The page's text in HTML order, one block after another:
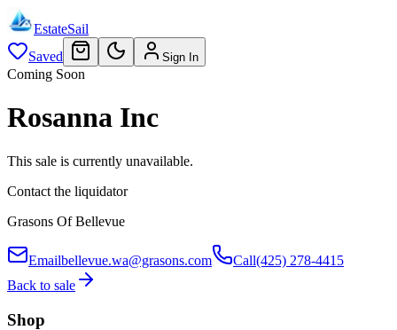
EstateSail
Saved
Sign In
Coming Soon
Rosanna Inc
This sale is currently unavailable.
Contact the liquidator
Grasons Of Bellevue
Emailbellevue.wa@grasons.com Call(425) 278-4415
Back to sale
Shop